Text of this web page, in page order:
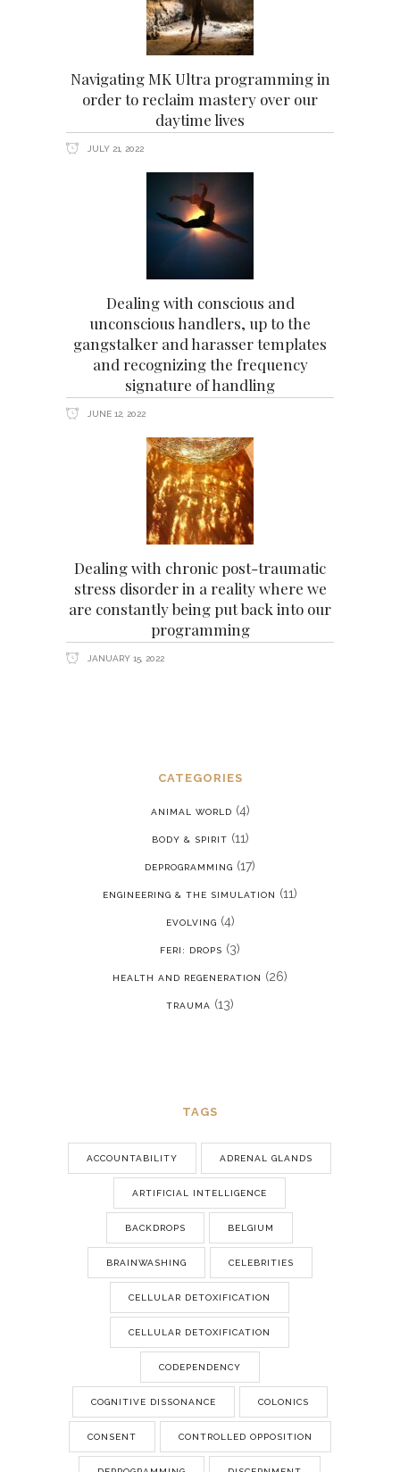
Navigating MK Ultra programming in
order to reclaim mastery over our
daytime lives
JULY 21, 2022
Dealing with conscious and
unconscious handlers, up to the
gangstalker and harasser templates
and recognizing the frequency
signature of handling
JUNE 12, 2022
Dealing with chronic post-traumatic
stress disorder in a reality where we
are constantly being put back into our
programming
JANUARY 15, 2022
CATEGORIES
ANIMAL WORLD (4)
BODY & SPIRIT (11)
DEPROGRAMMING (17)
ENGINEERING & THE SIMULATION (11)
EVOLVING (4)
FERI: DROPS (3)
HEALTH AND REGENERATION (26)
TRAUMA (13)
TAGS
ACCOUNTABILITY ADRENAL GLANDS
ARTIFICIAL INTELLIGENCE
BACKDROPS BELGIUM
BRAINWASHING CELEBRITIES
CELLULAR DETOXIFICATION
CELLULAR DETOXIFICATION
CODEPENDENCY
COGNITIVE DISSONANCE COLONICS
CONSENT CONTROLLED OPPOSITION